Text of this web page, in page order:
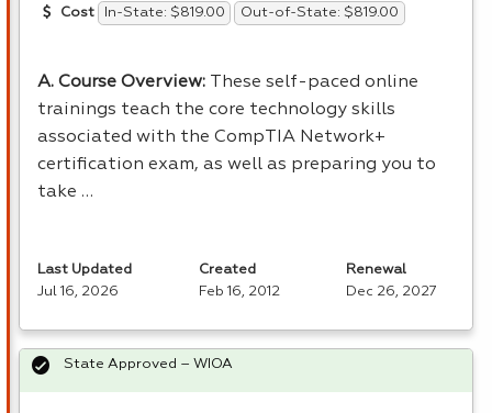
Cost In-State: $819.00 Out-of-State: $819.00
A. Course Overview:
These self-paced online
trainings teach the core technology skills
associated with the CompTIA Network+
certification exam, as well as preparing you to
take …
Last Updated
Jul 16, 2026
Created
Feb 16, 2012
Renewal
Dec 26, 2027
State Approved – WIOA